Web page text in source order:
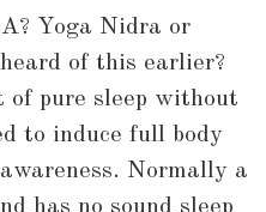
Amazing
Health
Benefits
of
Yoga
Yoga Nidra or
of this earlier?
of pure sleep without
to induce full body
Normally a
has no sound sleep